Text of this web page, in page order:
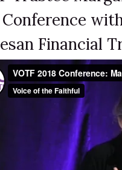
Conference
Financial